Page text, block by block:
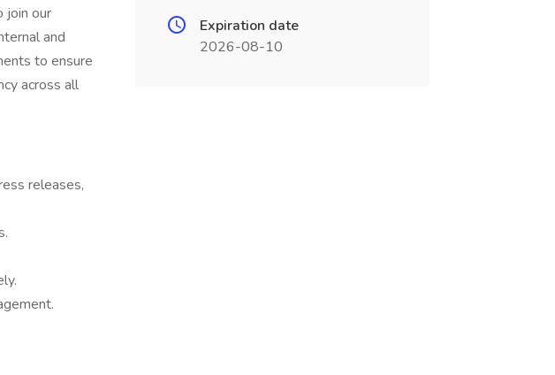
join our
and
to ensure
across all
releases,
Expiration date
2026-08-10